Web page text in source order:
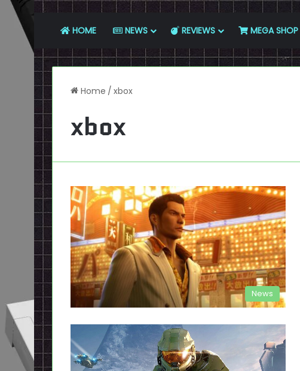
HOME NEWS REVIEWS MEGA SHOP
Home / xbox
xbox
News